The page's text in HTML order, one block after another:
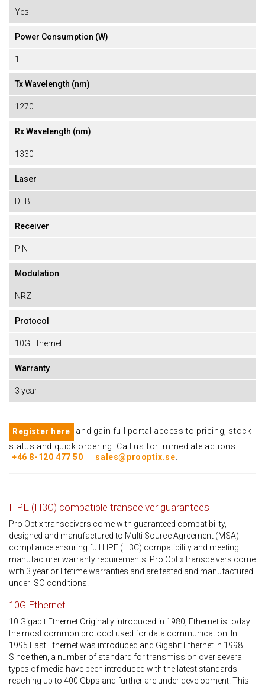
Yes
Power Consumption (W)
1
Tx Wavelength (nm)
1270
Rx Wavelength (nm)
1330
Laser
DFB
Receiver
PIN
Modulation
NRZ
Protocol
10G Ethernet
Warranty
3 year
Register here
and gain full portal access to pricing, stock
status and quick ordering. Call us for immediate actions:
+46 8-120 477 50
sales@prooptix.se
HPE (H3C) compatible transceiver guarantees
Pro Optix transceivers come with guaranteed compatibility,
designed and manufactured to Multi Source Agreement (MSA)
compliance ensuring full HPE (H3C) compatibility and meeting
manufacturer warranty requirements. Pro Optix transceivers come
with 3 year or lifetime warranties and are tested and manufactured
under ISO conditions.
10G Ethernet
10 Gigabit Ethernet Originally introduced in 1980, Ethernet is today
the most common protocol used for data communication. In
1995 Fast Ethernet was introduced and Gigabit Ethernet in 1998.
Since then, a number of standard for transmission over several
types of media have been introduced with the latest standards
reaching up to 400 Gbps and further are under development. This